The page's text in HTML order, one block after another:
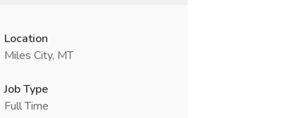
Location
Miles City, MT
Job Type
Full Time